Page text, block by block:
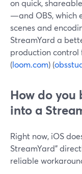
on quick,
—and OBS, which
scenes and
StreamYard a
production control
(loom.com) (
How do you
into a
Right now, iOS
StreamYard”
reliable